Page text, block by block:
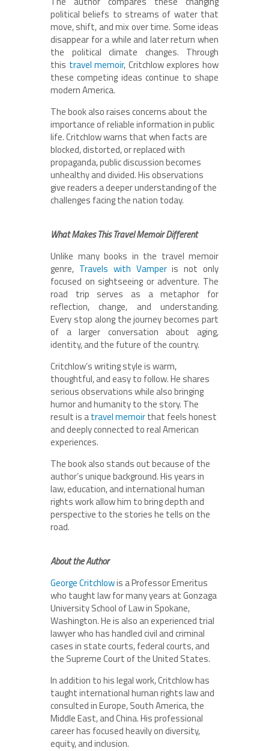
political beliefs to streams of water that
move, shift, and mix over time. Some ideas
disappear for a while and later return when
the political climate changes. Through
this travel memoir, Critchlow explores how
these competing ideas continue to shape
modern America.
The book also raises concerns about the
importance of reliable information in public
life. Critchlow warns that when facts are
blocked, distorted, or replaced with
propaganda, public discussion becomes
unhealthy and divided. His observations
give readers a deeper understanding of the
challenges facing the nation today.
What Makes This Travel Memoir Different
Unlike many books in the travel memoir
genre, Travels with Vamperis not only
focused on sightseeing or adventure. The
road trip serves as a metaphor for
reflection, change, and understanding.
Every stop along the journey becomes part
of a larger conversation about aging,
identity, and the future of the country.
Critchlow’s writing style is warm,
thoughtful, and easy to follow. He shares
serious observations while also bringing
humor and humanity to the story. The
result is atravel memoirthat feels honest
and deeply connected to real American
experiences.
The book also stands out because of the
author’s unique background. His years in
law, education, and international human
rights work allow him to bring depth and
perspective to the stories he tells on the
road.
About the Author
George Critchlowis a Professor Emeritus
who taught law for many years at Gonzaga
University School of Law in Spokane,
Washington. He is also an experienced trial
lawyer who has handled civil and criminal
cases in state courts, federal courts, and
the Supreme Court of the United States.
In addition to his legal work, Critchlow has
taught international human rights law and
consulted in Europe, South America, the
Middle East, and China. His professional
career has focused heavily on diversity,
equity, and inclusion.